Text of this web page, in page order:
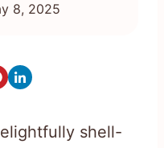
8, 2025
shell-